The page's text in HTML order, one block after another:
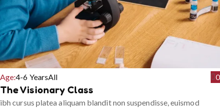
Age:4-6 YearsAll 0
The Visionary Class
ibh cursus platea aliquam blandit non suspendisse, euismod